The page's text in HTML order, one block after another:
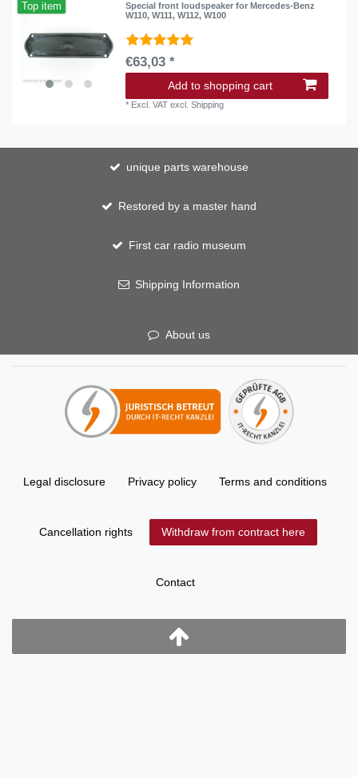
Top item
Special front loudspeaker for Mercedes-Benz
W110, W111, W112, W100
€63,03 *
Add to shopping cart
* Excl. VAT excl.Shipping
unique parts warehouse
Restored by a master hand
First car radio museum
Shipping Information
About us
Legal disclosure Privacy policy Terms and conditions
Cancellation rights Withdraw from contract here
Contact